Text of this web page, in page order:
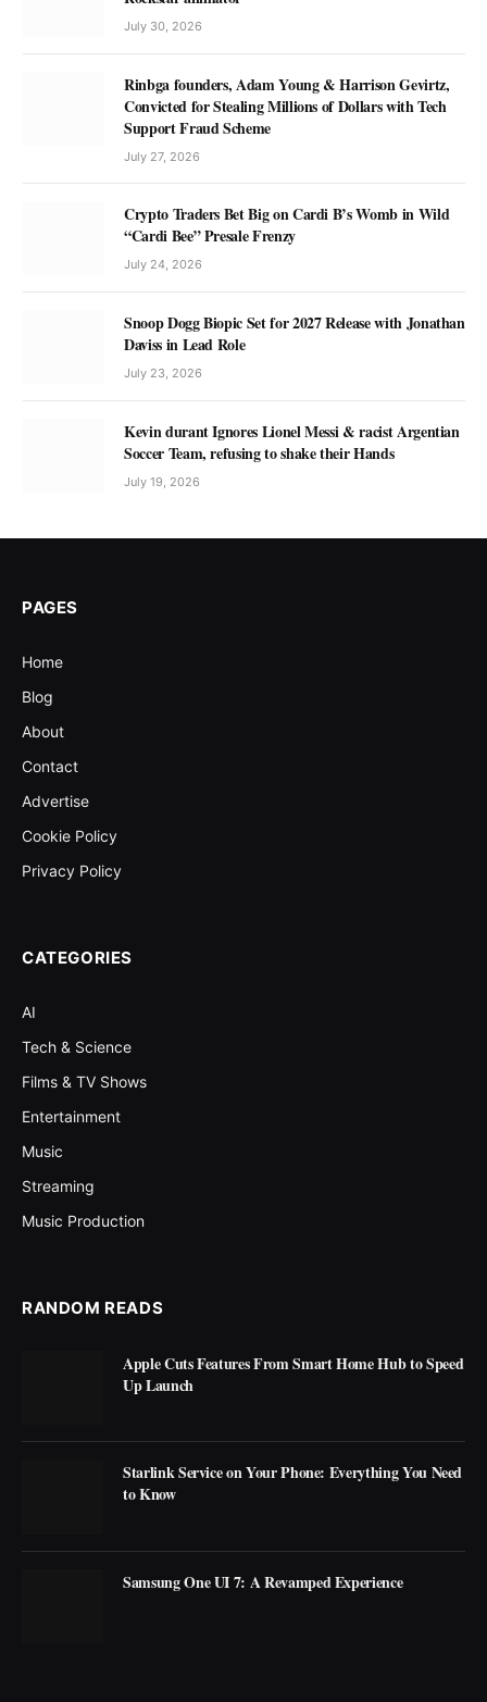
July 30, 2026
Rinbga founders, Adam Young & Harrison Gevirtz,
Convicted for Stealing Millions of Dollars with Tech
Support Fraud Scheme
July 27, 2026
Crypto Traders Bet Big on Cardi B’s Womb in Wild
“Cardi Bee” Presale Frenzy
July 24, 2026
Snoop Dogg Biopic Set for 2027 Release with Jonathan
Daviss in Lead Role
July 23, 2026
Kevin durant Ignores Lionel Messi & racist Argentian
Soccer Team, refusing to shake their Hands
July 19, 2026
PAGES
Home
Blog
About
Contact
Advertise
Cookie Policy
Privacy Policy
CATEGORIES
AI
Tech & Science
Films & TV Shows
Entertainment
Music
Streaming
Music Production
RANDOM READS
Apple Cuts Features From Smart Home Hub to Speed
Up Launch
Starlink Service on Your Phone: Everything You Need
to Know
Samsung One UI 7: A Revamped Experience